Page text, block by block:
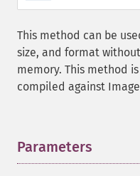
This method can be
size, and format
memory. This method
compiled against
Parameters
autoLevelImage
blackThresholdImage
blueShiftImage
blurImage
charcoalImage